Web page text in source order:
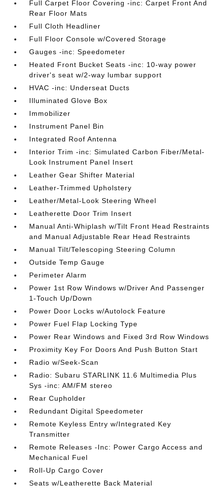
Full Carpet Floor Covering -inc: Carpet Front And
Rear Floor Mats
Full Cloth Headliner
Full Floor Console w/Covered Storage
Gauges -inc: Speedometer
Heated Front Bucket Seats -inc: 10-way power
driver's seat w/2-way lumbar support
HVAC -inc: Underseat Ducts
Illuminated Glove Box
Immobilizer
Instrument Panel Bin
Integrated Roof Antenna
Interior Trim -inc: Simulated Carbon Fiber/Metal-
Look Instrument Panel Insert
Leather Gear Shifter Material
Leather-Trimmed Upholstery
Leather/Metal-Look Steering Wheel
Leatherette Door Trim Insert
Manual Anti-Whiplash w/Tilt Front Head Restraints
and Manual Adjustable Rear Head Restraints
Manual Tilt/Telescoping Steering Column
Outside Temp Gauge
Perimeter Alarm
Power 1st Row Windows w/Driver And Passenger
1-Touch Up/Down
Power Door Locks w/Autolock Feature
Power Fuel Flap Locking Type
Power Rear Windows and Fixed 3rd Row Windows
Proximity Key For Doors And Push Button Start
Radio w/Seek-Scan
Radio: Subaru STARLINK 11.6 Multimedia Plus
Sys -inc: AM/FM stereo
Rear Cupholder
Redundant Digital Speedometer
Remote Keyless Entry w/Integrated Key
Transmitter
Remote Releases -Inc: Power Cargo Access and
Mechanical Fuel
Roll-Up Cargo Cover
Seats w/Leatherette Back Material